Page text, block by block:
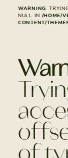
WARNING:
NULL IN /HOME/
CONTENT/